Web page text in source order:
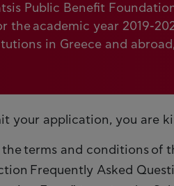
Public Benefit
the academic year 2019-
in Greece and
your application, you are
the terms and conditions of
Frequently Asked